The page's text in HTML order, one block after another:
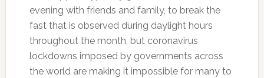
evening with friends and family, to break the
fast that is observed during daylight hours
throughout the month, but coronavirus
lockdowns imposed by governments across
the world are making it impossible for many to